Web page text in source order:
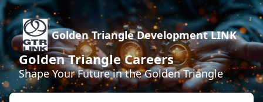
Golden Triangle Development LINK
Golden Triangle Careers
Shape Your Future in the Golden Triangle